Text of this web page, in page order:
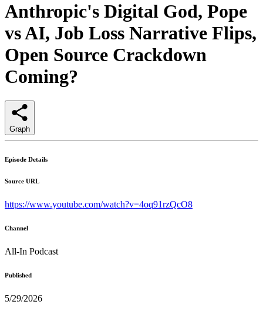
Anthropic's Digital God, Pope
vs AI, Job Loss Narrative Flips,
Open Source Crackdown
Coming?
Graph
Episode Details
Source URL
https://www.youtube.com/watch?v=4oq91rzQcO8
Channel
All-In Podcast
Published
5/29/2026